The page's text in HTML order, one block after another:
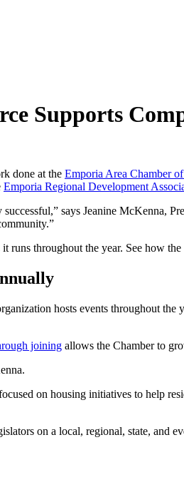
Supports
done at the Emporia Area Chamber
Emporia Regional Development
says Jeanine McKenna,
runs throughout the year. See how
hosts events throughout
joining allows the Chamber to
on housing initiatives to help
on a local, regional, state, and